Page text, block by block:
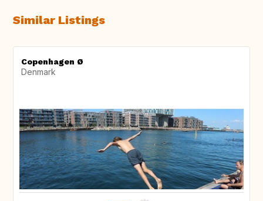
Similar Listings
Copenhagen Ø
Denmark